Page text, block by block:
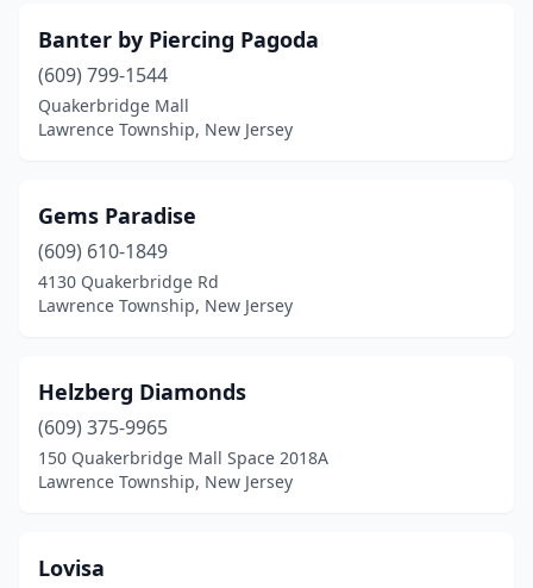
Banter by Piercing Pagoda
(609) 799-1544
Quakerbridge Mall
Lawrence Township, New Jersey
Gems Paradise
(609) 610-1849
4130 Quakerbridge Rd
Lawrence Township, New Jersey
Helzberg Diamonds
(609) 375-9965
150 Quakerbridge Mall Space 2018A
Lawrence Township, New Jersey
Lovisa